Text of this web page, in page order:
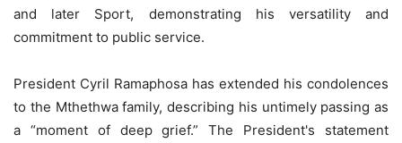
and later Sport, demonstrating his versatility and
commitment to public service.
President Cyril Ramaphosa has extended his condolences
to the Mthethwa family, describing his untimely passing as
a “moment of deep grief.” The President's statement